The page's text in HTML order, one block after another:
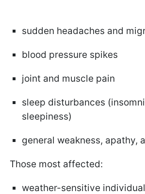
sudden headaches and
blood pressure spikes
joint and muscle pain
sleep disturbances
sleepiness)
general weakness, apathy,
Those most affected:
weather-sensitive